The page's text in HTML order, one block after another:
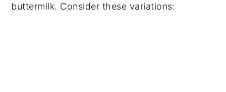
buttermilk. Consider these variations: